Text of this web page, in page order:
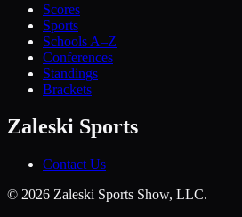
Scores
Sports
Schools A–Z
Conferences
Standings
Brackets
Zaleski Sports
Contact Us
© 2026 Zaleski Sports Show, LLC.